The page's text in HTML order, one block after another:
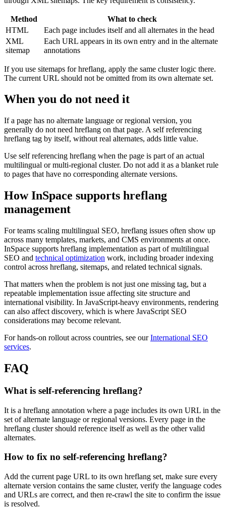
Method
What to check
HTML
Each page includes itself and all alternates in the head
XML
sitemap
Each URL appears in its own entry and in the alternate
annotations
If you use sitemaps for hreflang, apply the same cluster logic there.
The current URL should not be omitted from its own alternate set.
When you do not need it
If a page has no alternate language or regional version, you
generally do not need hreflang on that page. A self referencing
hreflang tag by itself, without real alternates, adds little value.
Use self referencing hreflang when the page is part of an actual
multilingual or multi-regional cluster. Do not add it as a blanket rule
to pages that have no corresponding alternate versions.
How InSpace supports hreflang
management
For teams scaling multilingual SEO, hreflang issues often show up
across many templates, markets, and CMS environments at once.
InSpace supports hreflang implementation as part of multilingual
SEO and technical optimization work, including broader indexing
control across hreflang, sitemaps, and related technical signals.
That matters when the problem is not just one missing tag, but a
repeatable implementation issue affecting site structure and
international visibility. In JavaScript-heavy environments, rendering
can also affect discovery, which is where JavaScript SEO
considerations may become relevant.
For hands-on rollout across countries, see ourInternational SEO
services.
FAQ
What is self-referencing hreflang?
It is a hreflang annotation where a page includes its own URL in the
set of alternate language or regional versions. Every page in the
hreflang cluster should reference itself as well as the other valid
alternates.
How to fix no self-referencing hreflang?
Add the current page URL to its own hreflang set, make sure every
alternate version contains the same cluster, verify the language codes
and URLs are correct, and then re-crawl the site to confirm the issue
is resolved.